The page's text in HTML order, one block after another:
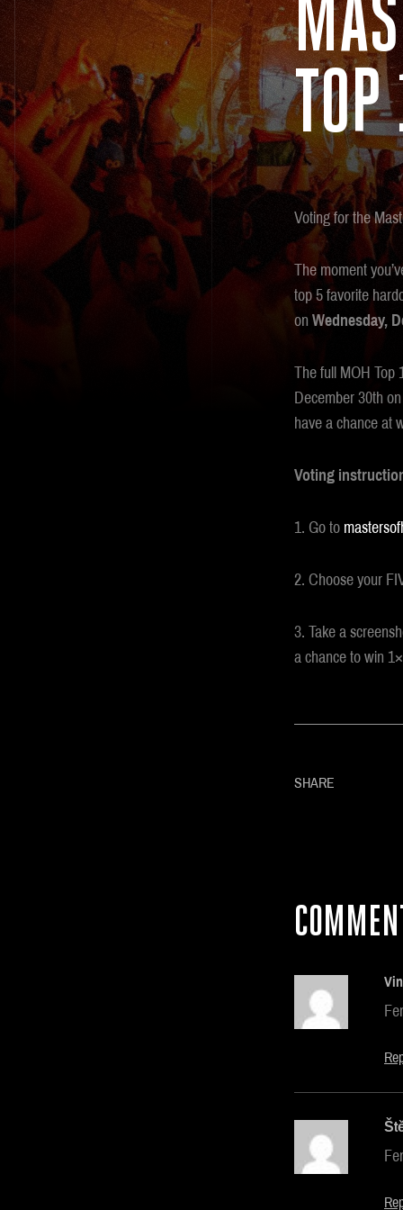
Voting for the
The moment
top 5 favorite
on Wednesday,
The full MOH Top
December 30th
have a chance at
Voting
1. Go to
2. Choose your
3. Take a
a chance to win
SHARE